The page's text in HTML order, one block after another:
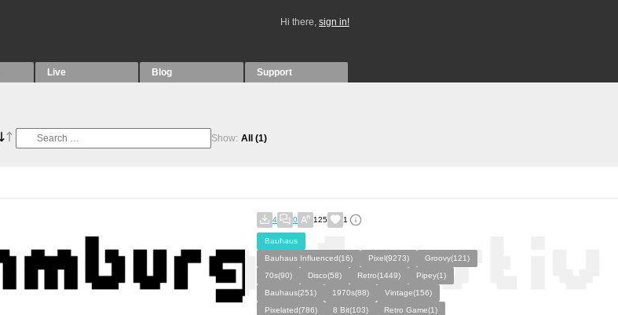
Hi there, sign in!
Live Blog Support
Show: All (1)
4 0 125 1
Bauhaus
Bauhaus Influenced(16)
Pixel(9273)
Groovy(121)
70s(90)
Disco(58) Retro(1449)
Pipey(1)
Bauhaus(251)
1970s(88)
Vintage(156)
Pixelated(786)
8 Bit(103)
Retro Game(1)